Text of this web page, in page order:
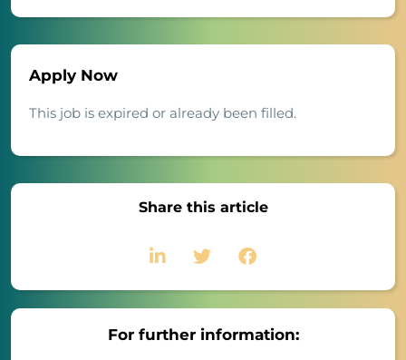
Apply Now
This job is expired or already been filled.
Share this article
For further information: